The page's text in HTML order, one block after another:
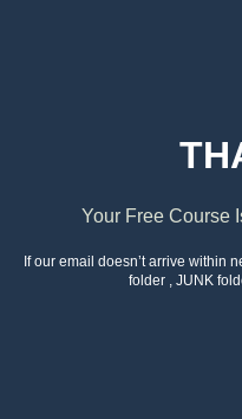
Your Free Course
If our email doesn’t arrive within
folder , JUNK